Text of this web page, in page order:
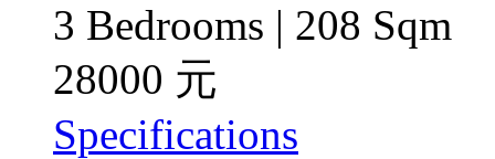
3 Bedrooms | 208 Sqm
28000 元
Specifications